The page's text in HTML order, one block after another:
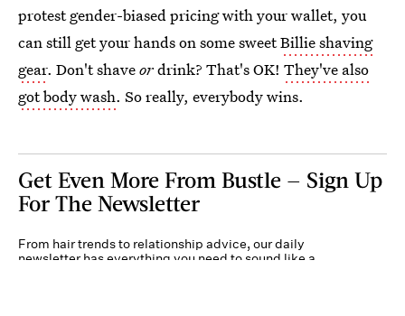
protest gender-biased pricing with your wallet, you
can still get your hands on some sweetBillie shaving
gear. Don't shaveordrink? That's OK! They've also
got body wash. So really, everybody wins.
Get Even More From Bustle — Sign Up
For The Newsletter
From hair trends to relationship advice, our daily
newsletter has everything you need to sound like a